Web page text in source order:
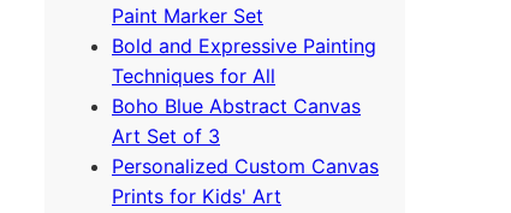
Paint Marker Set
Bold and Expressive Painting
Techniques for All
Boho Blue Abstract Canvas
Art Set of 3
Personalized Custom Canvas
Prints for Kids' Art